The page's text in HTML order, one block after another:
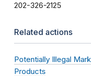
202-326-2125
Related actions
Potentially Illegal
Products